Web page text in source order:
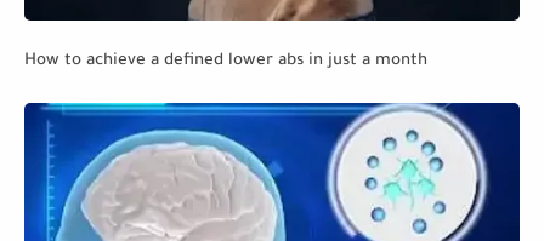
How to achieve a defined lower abs in just a month